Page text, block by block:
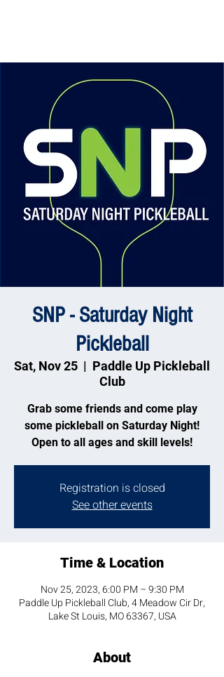
SNP - Saturday Night
Pickleball
Sat, Nov 25
  |
Paddle Up Pickleball
Club
Grab some friends and come play
some pickleball on Saturday Night!
Open to all ages and skill levels!
Registration is closed
See other events
Time & Location
Nov 25, 2023, 6:00 PM – 9:30 PM
Paddle Up Pickleball Club, 4 Meadow Cir Dr,
Lake St Louis, MO 63367, USA
About